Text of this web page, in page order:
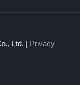
Ltd. |
Privacy